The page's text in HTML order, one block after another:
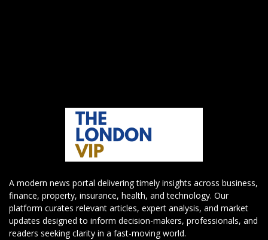
A modern news portal delivering timely insights across business,
finance, property, insurance, health, and technology. Our
platform curates relevant articles, expert analysis, and market
updates designed to inform decision-makers, professionals, and
readers seeking clarity in a fast-moving world.